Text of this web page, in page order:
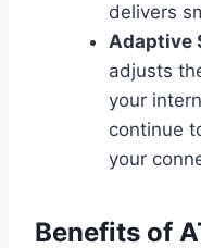
delivers
Adaptive
adjusts
your
continue
your
Benefits of